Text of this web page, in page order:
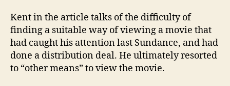
Kent in the article talks of the difficulty of
finding a suitable way of viewing a movie that
had caught his attention last Sundance, and had
done a distribution deal. He ultimately resorted
to “other means” to view the movie.